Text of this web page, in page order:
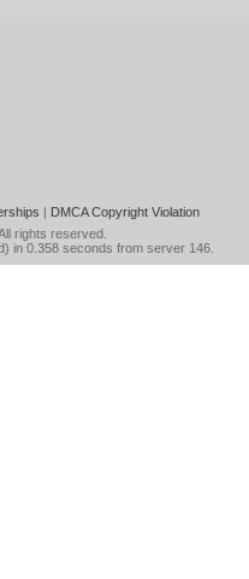
| DMCA Copyright Violation
rights reserved.
in 0.358 seconds from server 146.